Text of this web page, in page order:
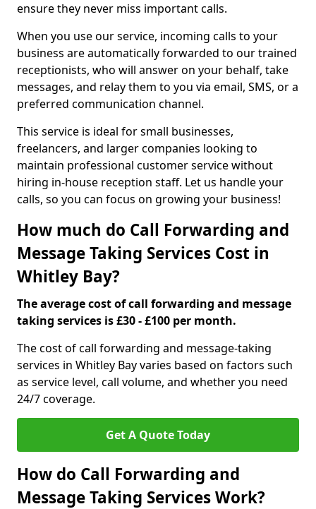
ensure they never miss important calls.
When you use our service, incoming calls to your
business are automatically forwarded to our trained
receptionists, who will answer on your behalf, take
messages, and relay them to you via email, SMS, or a
preferred communication channel.
This service is ideal for small businesses,
freelancers, and larger companies looking to
maintain professional customer service without
hiring in-house reception staff. Let us handle your
calls, so you can focus on growing your business!
How much do Call Forwarding and
Message Taking Services Cost in
Whitley Bay?
The average cost of call forwarding and message
taking services is £30 - £100 per month.
The cost of call forwarding and message-taking
services in Whitley Bay varies based on factors such
as service level, call volume, and whether you need
24/7 coverage.
Get A Quote Today
How do Call Forwarding and
Message Taking Services Work?